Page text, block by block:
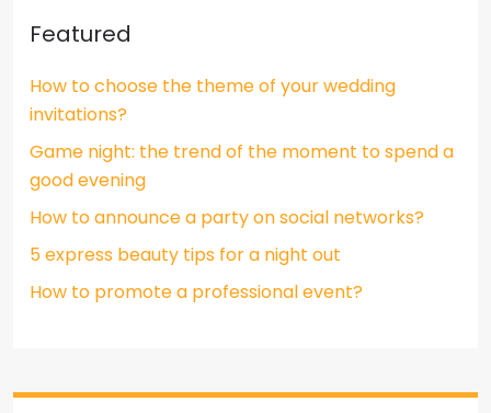
Featured
How to choose the theme of your wedding
invitations?
Game night: the trend of the moment to spend a
good evening
How to announce a party on social networks?
5 express beauty tips for a night out
How to promote a professional event?